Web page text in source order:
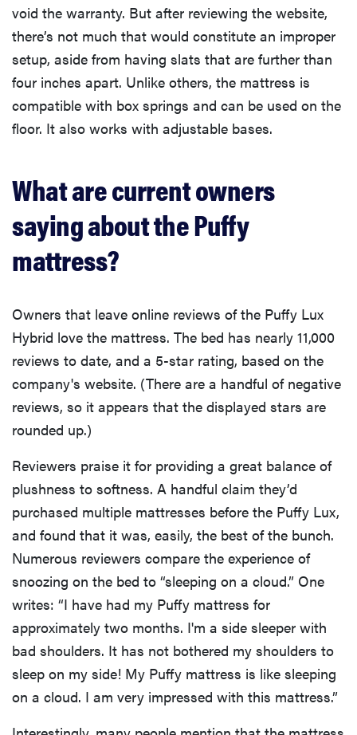
void the warranty. But after reviewing the website,
there’s not much that would constitute an improper
setup, aside from having slats that are further than
four inches apart. Unlike others, the mattress is
compatible with box springs and can be used on the
floor. It also works with adjustable bases.
What are current owners
saying about the Puffy
mattress?
Owners that leave online reviews of the Puffy Lux
Hybrid love the mattress. The bed has nearly 11,000
reviews to date, and a 5-star rating, based on the
company's website. (There are a handful of negative
reviews, so it appears that the displayed stars are
rounded up.)
Reviewers praise it for providing a great balance of
plushness to softness. A handful claim they’d
purchased multiple mattresses before the Puffy Lux,
and found that it was, easily, the best of the bunch.
Numerous reviewers compare the experience of
snoozing on the bed to “sleeping on a cloud.” One
writes: “I have had my Puffy mattress for
approximately two months. I'm a side sleeper with
bad shoulders. It has not bothered my shoulders to
sleep on my side! My Puffy mattress is like sleeping
on a cloud. I am very impressed with this mattress.”